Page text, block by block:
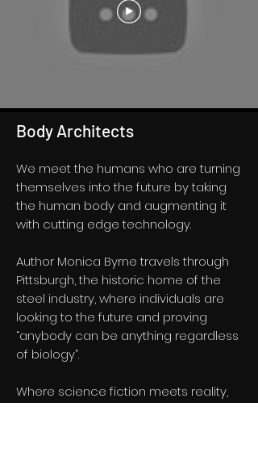
Body Architects
We meet the humans who are turning
themselves into the future by taking
the human body and augmenting it
with cutting edge technology.
Author Monica Byrne travels through
Pittsburgh, the historic home of the
steel industry, where individuals are
looking to the future and proving
“anybody can be anything regardless
of biology”.
Where science fiction meets reality,